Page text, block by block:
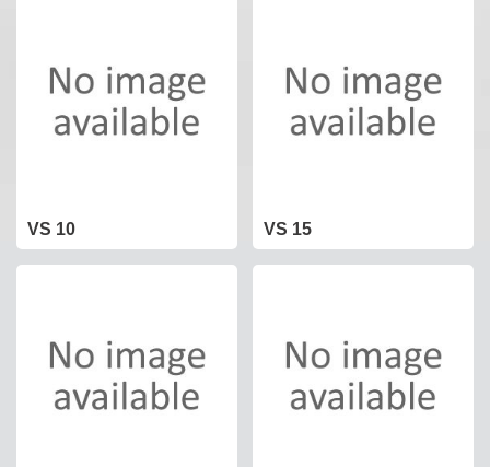
VS 10 VS 15